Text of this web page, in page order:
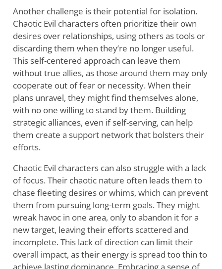
Another challenge is their potential for isolation.
Chaotic Evil characters often prioritize their own
desires over relationships, using others as tools or
discarding them when they’re no longer useful.
This self-centered approach can leave them
without true allies, as those around them may only
cooperate out of fear or necessity. When their
plans unravel, they might find themselves alone,
with no one willing to stand by them. Building
strategic alliances, even if self-serving, can help
them create a support network that bolsters their
efforts.
Chaotic Evil characters can also struggle with a lack
of focus. Their chaotic nature often leads them to
chase fleeting desires or whims, which can prevent
them from pursuing long-term goals. They might
wreak havoc in one area, only to abandon it for a
new target, leaving their efforts scattered and
incomplete. This lack of direction can limit their
overall impact, as their energy is spread too thin to